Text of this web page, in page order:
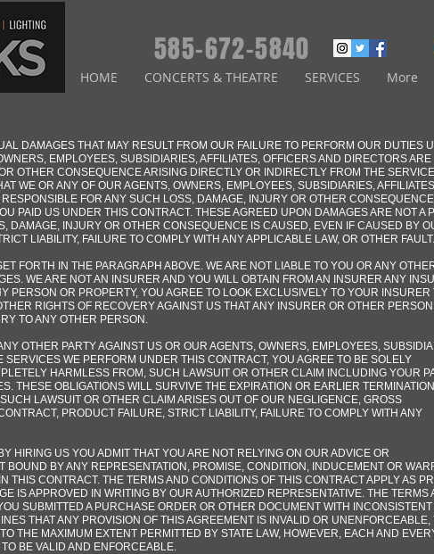
HOME CONCERTS & THEATRE SERVICES More
585-672-5840
DAMAGES THAT MAY RESULT FROM OUR FAILURE TO PERFORM OUR DUTIES
EMPLOYEES, SUBSIDIARIES, AFFILIATES, OFFICERS AND DIRECTORS ARE
OTHER CONSEQUENCE ARISING DIRECTLY OR INDIRECTLY FROM THE
WE OR ANY OF OUR AGENTS, OWNERS, EMPLOYEES, SUBSIDIARIES,
FOR ANY SUCH LOSS, DAMAGE, INJURY OR OTHER
PAID US UNDER THIS CONTRACT. THESE AGREED UPON DAMAGES ARE NOT A
DAMAGE, INJURY OR OTHER CONSEQUENCE IS CAUSED, EVEN IF CAUSED BY
LIABILITY, FAILURE TO COMPLY WITH ANY APPLICABLE LAW, OR OTHER FAULT.
FORTH IN THE PARAGRAPH ABOVE. WE ARE NOT LIABLE TO YOU OR ANY
WE ARE NOT AN INSURER AND YOU WILL OBTAIN FROM AN INSURER ANY
PERSON OR PROPERTY, YOU AGREE TO LOOK EXCLUSIVELY TO YOUR INSURER
RIGHTS OF RECOVERY AGAINST US THAT ANY INSURER OR OTHER
TO ANY OTHER PERSON.
OTHER PARTY AGAINST US OR OUR AGENTS, OWNERS, EMPLOYEES,
WE PERFORM UNDER THIS CONTRACT, YOU AGREE TO BE SOLELY
HARMLESS FROM, SUCH LAWSUIT OR OTHER CLAIM INCLUDING YOUR
THESE OBLIGATIONS WILL SURVIVE THE EXPIRATION OR EARLIER
LAWSUIT OR OTHER CLAIM ARISES OUT OF OUR NEGLIGENCE, GROSS
PRODUCT FAILURE, STRICT LIABILITY, FAILURE TO COMPLY WITH ANY
HIRING US YOU ADMIT THAT YOU ARE NOT RELYING ON OUR ADVICE OR
BY ANY REPRESENTATION, PROMISE, CONDITION, INDUCEMENT OR
THIS CONTRACT. THE TERMS AND CONDITIONS OF THIS CONTRACT APPLY AS
IS APPROVED IN WRITING BY OUR AUTHORIZED REPRESENTATIVE. THE TERMS
SUBMITTED A PURCHASE ORDER OR OTHER DOCUMENT WITH INCONSISTENT
THAT ANY PROVISION OF THIS AGREEMENT IS INVALID OR UNENFORCEABLE,
THE MAXIMUM EXTENT PERMITTED BY STATE LAW, HOWEVER, EACH AND
BE VALID AND ENFORCEABLE.